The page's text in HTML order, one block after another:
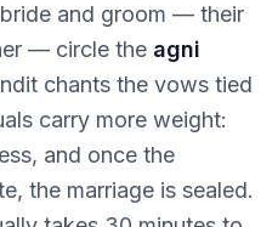
and groom — their
— circle the agni
chants the vows tied
carry more weight:
and once the
the marriage is sealed.